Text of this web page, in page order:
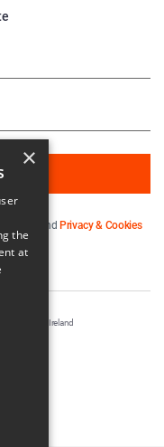
and Privacy & Cookies
Kilkenny, Ireland
×
the
at